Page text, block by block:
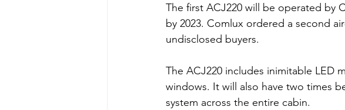
The first ACJ220 will be operated by
by 2023. Comlux ordered a second
undisclosed buyers.
The ACJ220 includes inimitable LED
windows. It will also have two times
system across the entire cabin.